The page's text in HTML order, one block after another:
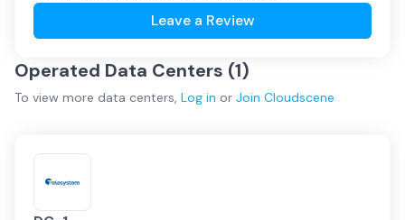
Leave a Review
Operated Data Centers (1)
To view more data centers, Log in or Join Cloudscene